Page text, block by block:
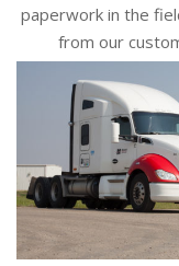
paperwork in the
from our